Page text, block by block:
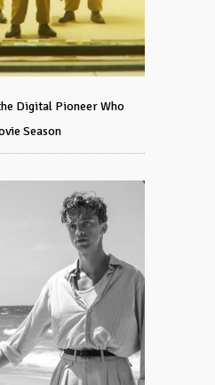
Digital Pioneer Who
Season